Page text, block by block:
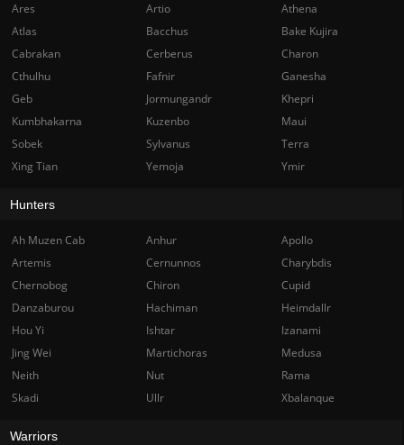
Ares Artio
Athena
Atlas
Bacchus
Bake Kujira
Cabrakan
Cerberus
Charon
Cthulhu
Fafnir
Ganesha
Geb
Jormungandr
Khepri
Kumbhakarna
Kuzenbo
Maui
Sobek
Sylvanus
Terra
Xing Tian
Yemoja Ymir
Hunters
Ah Muzen Cab Anhur
Apollo
Artemis
Cernunnos
Charybdis
Chernobog
Chiron
Cupid
Danzaburou
Hachiman
Heimdallr
Hou Yi
Ishtar
Izanami
Jing Wei
Martichoras
Medusa
Neith
Nut
Rama
Skadi
Ullr Xbalanque
Warriors